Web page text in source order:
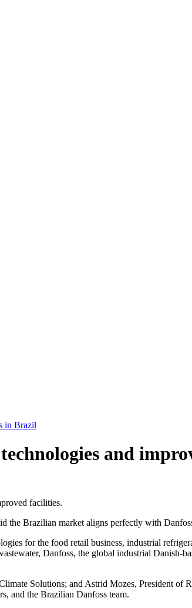
in Brazil
and
facilities.
Brazilian market aligns perfectly with
for the food retail business, industrial
Danfoss, the global industrial Danish-
Solutions; and Astrid Mozes, President
and the Brazilian Danfoss team.